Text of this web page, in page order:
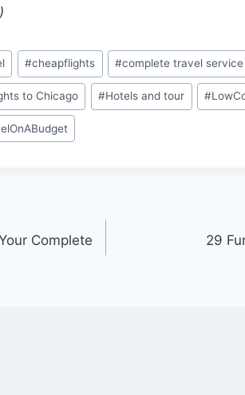
#cheapflights #complete travel service
to Chicago #Hotels and tour #
Complete
29